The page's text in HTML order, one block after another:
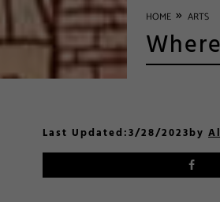
HOME» ARTS
Last Updated:3/28/2023by